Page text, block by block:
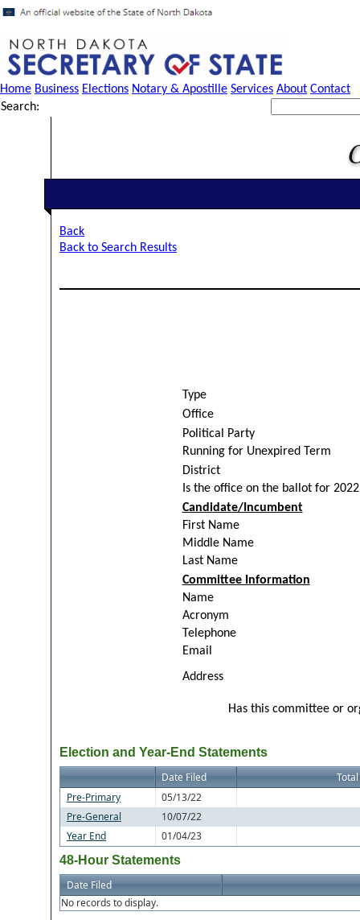
Home Business Elections Notary & Apostille Services About Contact
Search:
Back
Back to Search Results
Type
Office
Political Party
Running for Unexpired Term
District
Is the office on the ballot for
Candidate/Incumbent
First Name
Middle Name
Last Name
Committee Information
Name
Acronym
Telephone
Email
Address
Has this committee or
Election and Year-End Statements
Date Filed
Pre-Primary
05/13/22
Pre-General
10/07/22
Year End
01/04/23
48-Hour Statements
Date Filed
No records to display.